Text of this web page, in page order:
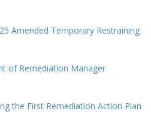
Amended Temporary Restraining
of Remediation Manager
the First Remediation Action Plan